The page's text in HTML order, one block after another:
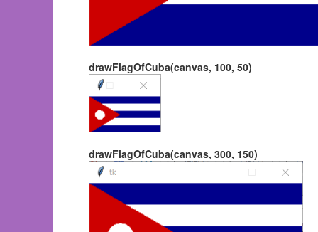
drawFlagOfCuba(canvas, 100, 50)
drawFlagOfCuba(canvas, 300, 150)